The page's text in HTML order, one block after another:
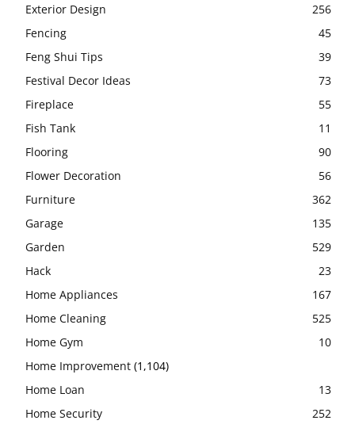
Exterior Design
256
Fencing
45
Feng Shui Tips
39
Festival Decor Ideas
73
Fireplace
55
Fish Tank
11
Flooring
90
Flower Decoration
56
Furniture
362
Garage
135
Garden
529
Hack
23
Home Appliances
167
Home Cleaning
525
Home Gym
10
Home Improvement (1,104)
Home Loan
13
Home Security
252